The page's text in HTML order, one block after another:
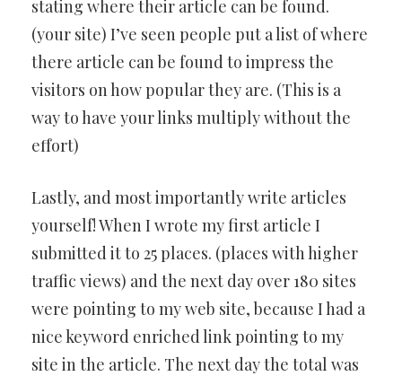
stating where their article can be found.
(your site) I’ve seen people put a list of where
there article can be found to impress the
visitors on how popular they are. (This is a
way to have your links multiply without the
effort)
Lastly, and most importantly write articles
yourself! When I wrote my first article I
submitted it to 25 places. (places with higher
traffic views) and the next day over 180 sites
were pointing to my web site, because I had a
nice keyword enriched link pointing to my
site in the article. The next day the total was